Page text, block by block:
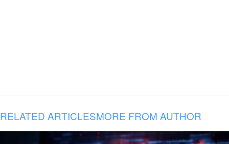
RELATED ARTICLESMORE FROM AUTHOR